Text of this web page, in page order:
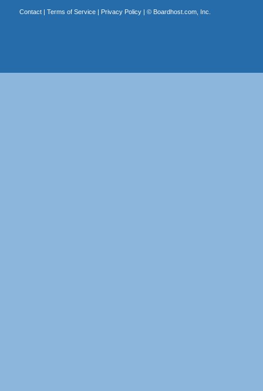
Contact| Terms of Service| Privacy Policy| © Boardhost.com, Inc.